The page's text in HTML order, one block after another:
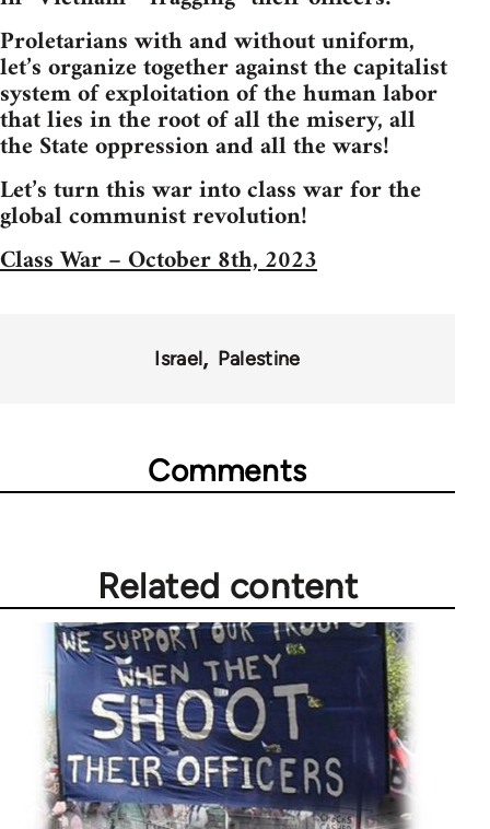
Proletarians with and without uniform,
let’s organize together against the capitalist
system of exploitation of the human labor
that lies in the root of all the misery, all
the State oppression and all the wars!
Let’s turn this war into class war for the
global communist revolution!
Class War – October 8th, 2023
Israel Palestine
Comments
Related content